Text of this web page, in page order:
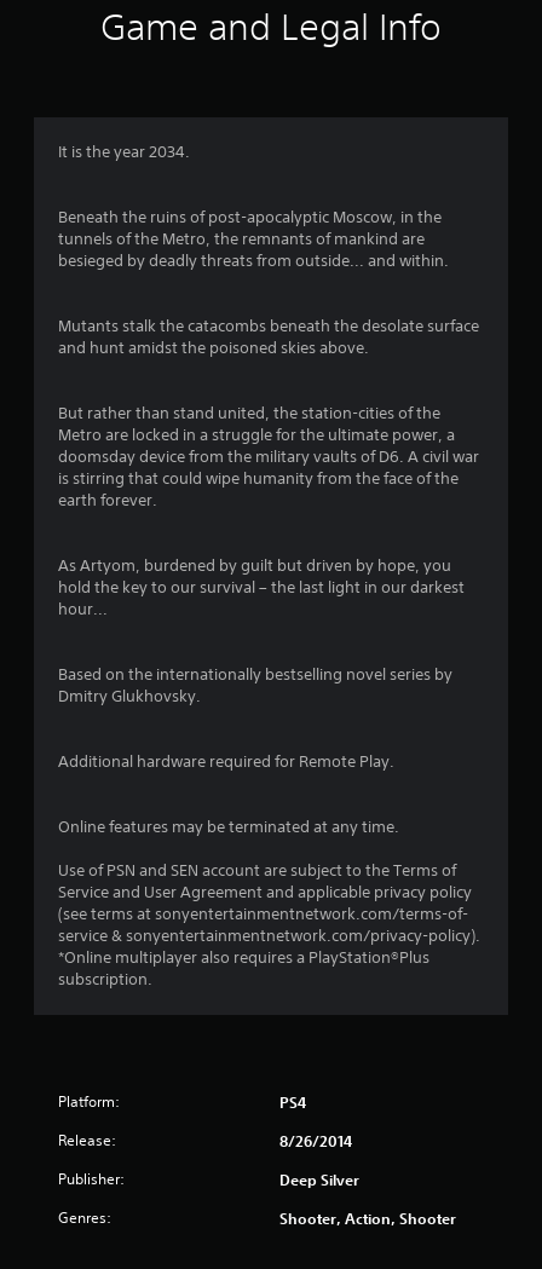
3
n
s
Game and Legal Info
It is the year 2034.
Beneath the ruins of post-apocalyptic Moscow, in the
tunnels of the Metro, the remnants of mankind are
besieged by deadly threats from outside... and within.
Mutants stalk the catacombs beneath the desolate surface
and hunt amidst the poisoned skies above.
But rather than stand united, the station-cities of the
Metro are locked in a struggle for the ultimate power, a
doomsday device from the military vaults of D6. A civil war
is stirring that could wipe humanity from the face of the
earth forever.
As Artyom, burdened by guilt but driven by hope, you
hold the key to our survival – the last light in our darkest
hour...
Based on the internationally bestselling novel series by
Dmitry Glukhovsky.
Additional hardware required for Remote Play.
Online features may be terminated at any time.
Use of PSN and SEN account are subject to the Terms of
Service and User Agreement and applicable privacy policy
(see terms at sonyentertainmentnetwork.com/terms-of-
service & sonyentertainmentnetwork.com/privacy-policy).
*Online multiplayer also requires a PlayStation®Plus
subscription.
Platform: PS4
Release: 8/26/2014
Publisher: Deep Silver
Genres: Shooter, Action, Shooter